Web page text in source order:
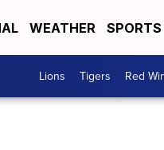
WEATHER SPORTS
Lions Tigers Red